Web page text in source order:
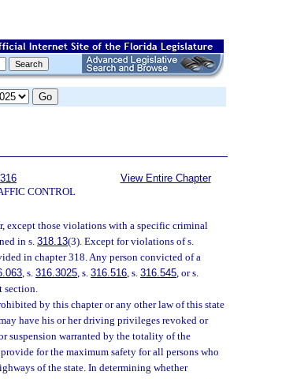
CONTROL
View Entire Chapter
except those violations with a specific criminal
in s. 318.13(3). Except for violations of s.
in chapter 318. Any person convicted of a
, s. 316.3025, s. 316.516, s. 316.545, or s.
section.
by this chapter or any other law of this state
have his or her driving privileges revoked or
suspension warranted by the totality of the
for the maximum safety for all persons who
of the state. In determining whether